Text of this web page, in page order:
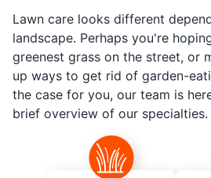
Lawn care looks different
landscape. Perhaps you're
greenest grass on the street, or
up ways to get rid of garden-
the case for you, our team is
brief overview of our specialties.